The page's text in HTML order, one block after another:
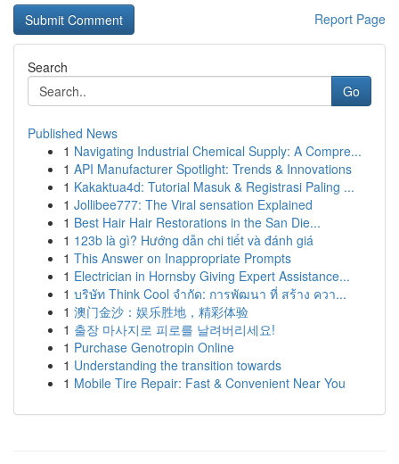
Report Page
Search
Go
Published News
1 Navigating Industrial Chemical Supply: A Compre...
1 API Manufacturer Spotlight: Trends & Innovations
1 Kakaktua4d: Tutorial Masuk & Registrasi Paling ...
1 Jollibee777: The Viral sensation Explained
1 Best Hair Hair Restorations in the San Die...
1 123b là gì? Hướng dẫn chi tiết và đánh giá
1 This Answer on Inappropriate Prompts
1 Electrician in Hornsby Giving Expert Assistance...
1 บริษัท Think Cool จำกัด: การพัฒนา ที่ สร้าง ควา...
1 澳门金沙：娱乐胜地，精彩体验
1 출장 마사지로 피로를 날려버리세요!
1 Purchase Genotropin Online
1 Understanding the transition towards
1 Mobile Tire Repair: Fast & Convenient Near You